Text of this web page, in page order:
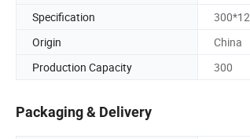
Specification
Origin
China
Production Capacity
300
Packaging & Delivery